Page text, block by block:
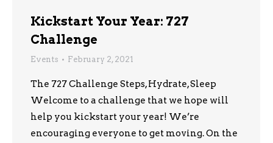
Kickstart Your Year: 727
Challenge
Events February 2, 2021
The 727 Challenge Steps, Hydrate, Sleep
Welcome to a challenge that we hope will
help you kickstart your year! We’re
encouraging everyone to get moving. On the